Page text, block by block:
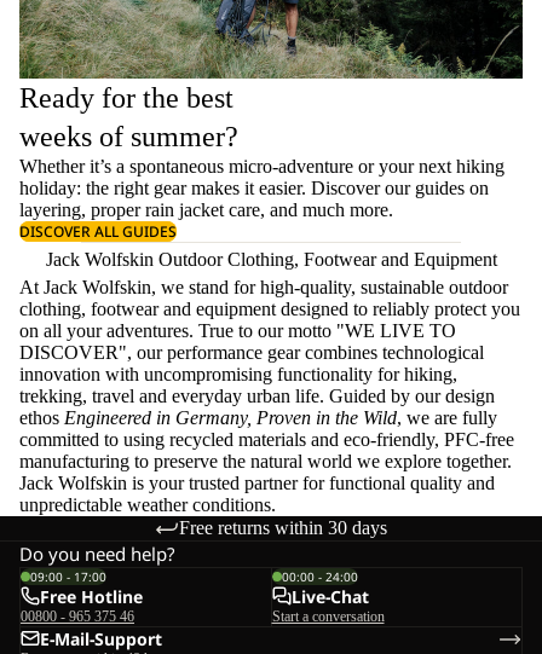
Ready for the best
weeks of summer?
Whether it’s a spontaneous micro-adventure or your next hiking
holiday: the right gear makes it easier. Discover our guides on
layering, properrain jacket care, and much more.
DISCOVER ALL GUIDES
Jack Wolfskin Outdoor Clothing, Footwear and Equipment
At Jack Wolfskin, we stand for high-quality, sustainable outdoor
clothing, footwear and equipment designed to reliably protect you
on all your adventures. True to our motto "WE LIVE TO
DISCOVER", our performance gear combines technological
innovation with uncompromising functionality for hiking,
trekking, travel and everyday urban life. Guided by our design
ethos Engineered in Germany, Proven in the Wild, we are fully
committed to using recycled materials and eco-friendly, PFC-free
manufacturing to preserve the natural world we explore together.
Jack Wolfskin is your trusted partner for functional quality and
unpredictable weather conditions.
Free returns within 30 days
Do you need help?
09:00 - 17:00
Free Hotline
00800 - 965 375 46
00:00 - 24:00
Live-Chat
Start a conversation
E-Mail-Support